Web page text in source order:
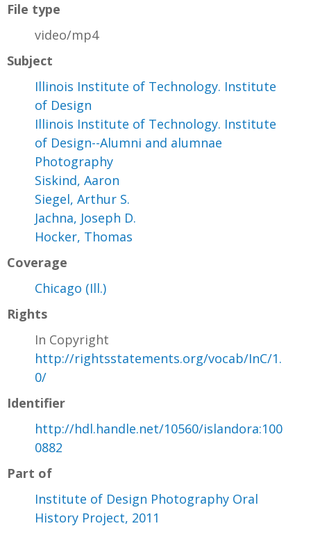
File type
video/mp4
Subject
Illinois Institute of Technology. Institute
of Design
Illinois Institute of Technology. Institute
of Design--Alumni and alumnae
Photography
Siskind, Aaron
Siegel, Arthur S.
Jachna, Joseph D.
Hocker, Thomas
Coverage
Chicago (Ill.)
Rights
In Copyright
http://rightsstatements.org/vocab/InC/1.
0/
Identifier
http://hdl.handle.net/10560/islandora:100
0882
Part of
Institute of Design Photography Oral
History Project, 2011